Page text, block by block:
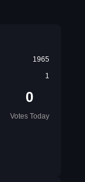
1965
1
0
Votes Today